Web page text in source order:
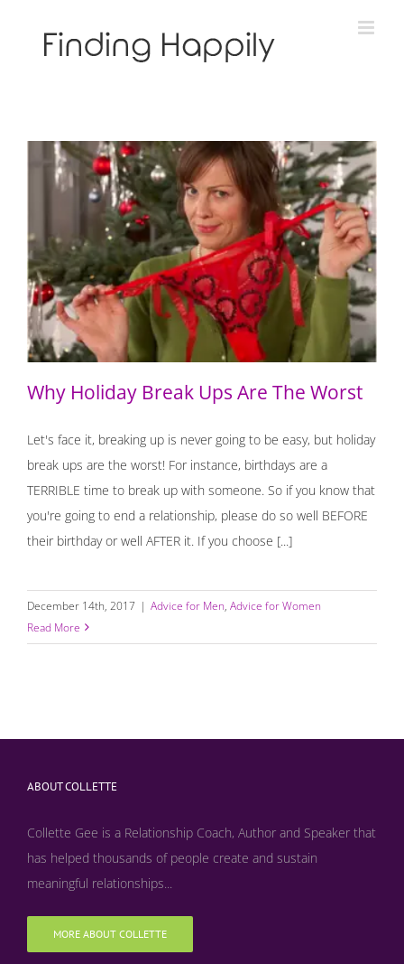
Why Holiday Break Ups Are The Worst
Why Holiday Break Ups Are The Worst
Let's face it, breaking up is never going to be easy, but holiday
break ups are the worst! For instance, birthdays are a
TERRIBLE time to break up with someone. So if you know that
you're going to end a relationship, please do so well BEFORE
their birthday or well AFTER it. If you choose [...]
December 14th, 2017 | Advice for Men, Advice for Women
Read More
ABOUT COLLETTE
Collette Gee is a Relationship Coach, Author and Speaker that
has helped thousands of people create and sustain
meaningful relationships...
MORE ABOUT COLLETTE